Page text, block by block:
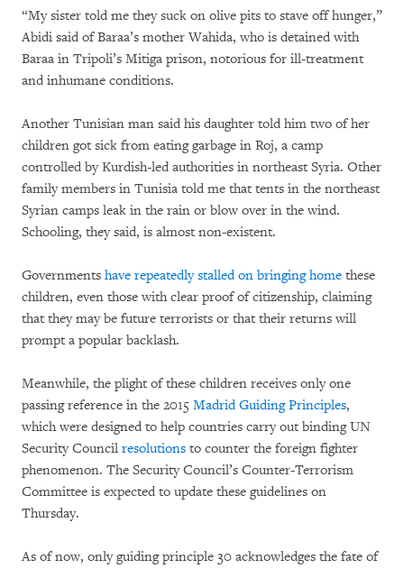
“My sister told me they suck on olive pits to stave off hunger,”
Abidi said of Baraa’s mother Wahida, who is detained with
Baraa in Tripoli’s Mitiga prison, notorious for ill-treatment
and inhumane conditions.
Another Tunisian man said his daughter told him two of her
children got sick from eating garbage in Roj, a camp
controlled by Kurdish-led authorities in northeast Syria. Other
family members in Tunisia told me that tents in the northeast
Syrian camps leak in the rain or blow over in the wind.
Schooling, they said, is almost non-existent.
Governments have repeatedly stalled on bringing home these
children, even those with clear proof of citizenship, claiming
that they may be future terrorists or that their returns will
prompt a popular backlash.
Meanwhile, the plight of these children receives only one
passing reference in the 2015 Madrid Guiding Principles,
which were designed to help countries carry out binding UN
Security Council resolutions to counter the foreign fighter
phenomenon. The Security Council’s Counter-Terrorism
Committee is expected to update these guidelines on
Thursday.
As of now, only guiding principle 30 acknowledges the fate of